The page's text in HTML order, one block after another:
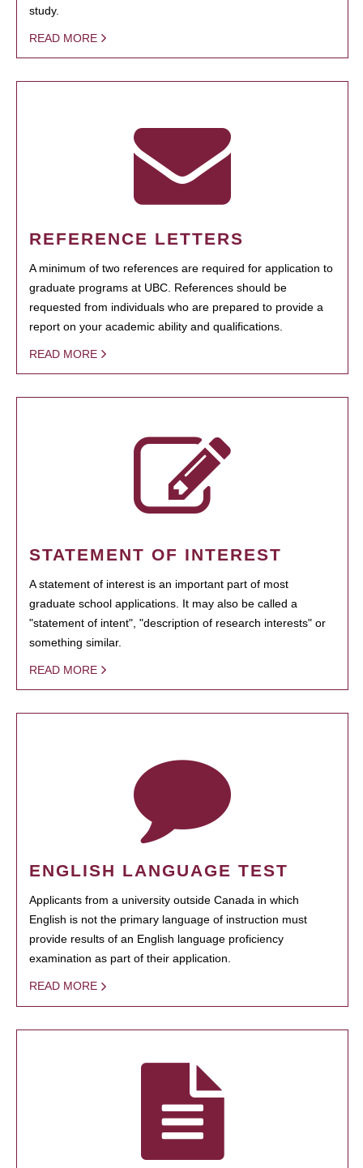
study.
READ MORE
REFERENCE LETTERS
A minimum of two references are required for application to
graduate programs at UBC. References should be
requested from individuals who are prepared to provide a
report on your academic ability and qualifications.
READ MORE
STATEMENT OF INTEREST
A statement of interest is an important part of most
graduate school applications. It may also be called a
"statement of intent", "description of research interests" or
something similar.
READ MORE
ENGLISH LANGUAGE TEST
Applicants from a university outside Canada in which
English is not the primary language of instruction must
provide results of an English language proficiency
examination as part of their application.
READ MORE